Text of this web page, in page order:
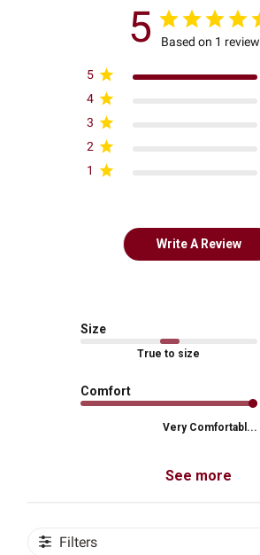
5 Based on 1 review
5
4
3
2
1
Write A Review
Size
True to size
Comfort
Very Comfortabl...
See more
Filters